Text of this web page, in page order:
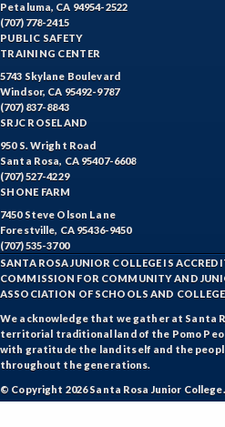
Petaluma, CA 94954-2522
(707) 778-2415
PUBLIC SAFETY
TRAINING CENTER
5743 Skylane Boulevard
Windsor, CA 95492-9787
(707) 837-8843
SRJC ROSELAND
950 S. Wright Road
Santa Rosa, CA 95407-6608
(707) 527-4229
SHONE FARM
7450 Steve Olson Lane
Forestville, CA 95436-9450
(707) 535-3700
SANTA ROSA JUNIOR COLLEGE IS
COMMISSION FOR COMMUNITY AND
ASSOCIATION OF SCHOOLS AND
We acknowledge that we gather at Santa
territorial traditional land of the Pomo
with gratitude the land itself and the
throughout the generations.
© Copyright 2026 Santa Rosa Junior